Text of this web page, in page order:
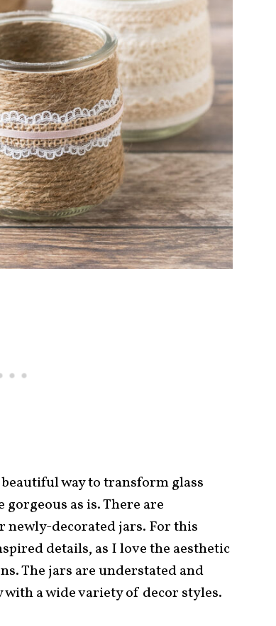
way to transform glass
as is. There are
newly-decorated jars. For this
details, as I love the aesthetic
The jars are understated and
a wide variety of decor styles.